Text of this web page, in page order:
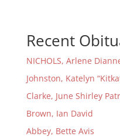
Recent
NICHOLS, Arlene
Johnston, Katelyn
Clarke, June Shirley
Brown, Ian David
Abbey, Bette Avis